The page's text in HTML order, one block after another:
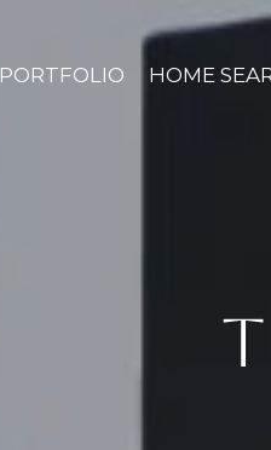
PORTFOLIO HOME